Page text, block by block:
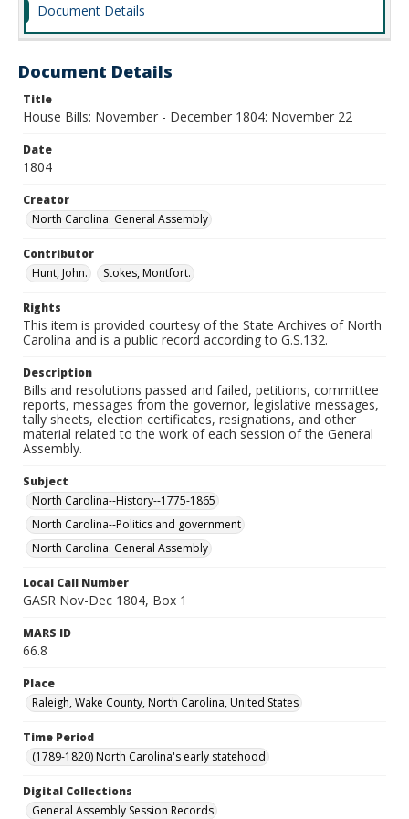
Document Details
Document Details
Title
House Bills: November - December 1804: November 22
Date
1804
Creator
North Carolina. General Assembly
Contributor
Hunt, John.
Stokes, Montfort.
Rights
This item is provided courtesy of the State Archives of North
Carolina and is a public record according to G.S.132.
Description
Bills and resolutions passed and failed, petitions, committee
reports, messages from the governor, legislative messages,
tally sheets, election certificates, resignations, and other
material related to the work of each session of the General
Assembly.
Subject
North Carolina--History--1775-1865
North Carolina--Politics and government
North Carolina. General Assembly
Local Call Number
GASR Nov-Dec 1804, Box 1
MARS ID
66.8
Place
Raleigh, Wake County, North Carolina, United States
Time Period
(1789-1820) North Carolina's early statehood
Digital Collections
General Assembly Session Records